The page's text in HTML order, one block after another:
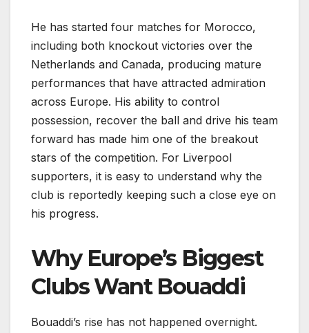
He has started four matches for Morocco,
including both knockout victories over the
Netherlands and Canada, producing mature
performances that have attracted admiration
across Europe. His ability to control
possession, recover the ball and drive his team
forward has made him one of the breakout
stars of the competition. For Liverpool
supporters, it is easy to understand why the
club is reportedly keeping such a close eye on
his progress.
Why Europe’s Biggest
Clubs Want Bouaddi
Bouaddi’s rise has not happened overnight.